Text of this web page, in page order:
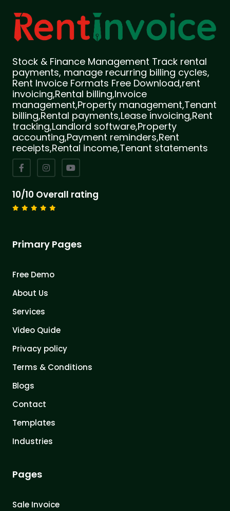
Stock & Finance Management Track rental
payments, manage recurring billing cycles,
Rent Invoice Formats Free Download,rent
invoicing,Rental billing,Invoice
management,Property management,Tenant
billing,Rental payments,Lease invoicing,Rent
tracking,Landlord software,Property
accounting,Payment reminders,Rent
receipts,Rental income,Tenant statements
10/10 Overall rating
Primary Pages
Free Demo
About Us
Services
Video Quide
Privacy policy
Terms & Conditions
Blogs
Contact
Templates
Industries
Pages
Sale Invoice